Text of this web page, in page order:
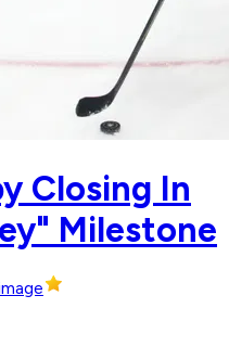
Closing In
Milestone